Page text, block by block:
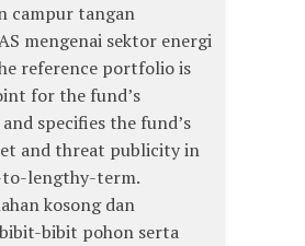
campur tangan
mengenai sektor energi
reference portfolio is
for the fund’s
specifies the fund’s
and threat publicity in
to-lengthy-term.
kosong dan
bibit pohon serta